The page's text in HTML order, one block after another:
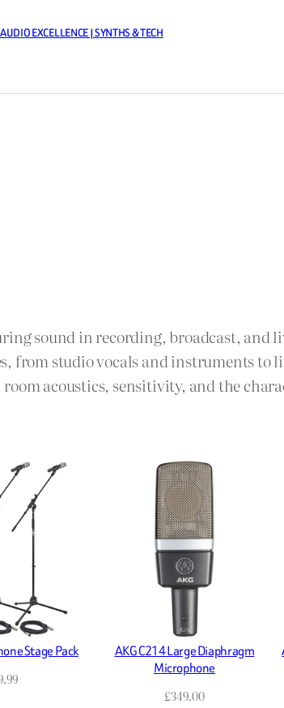
EXCELLENCE | SYNTHS & TECH
sound in recording, broadcast,
from studio vocals and instruments
room acoustics, sensitivity, and the
Stage Pack
AKG C214 Large Diaphragm
Microphone
£349.00